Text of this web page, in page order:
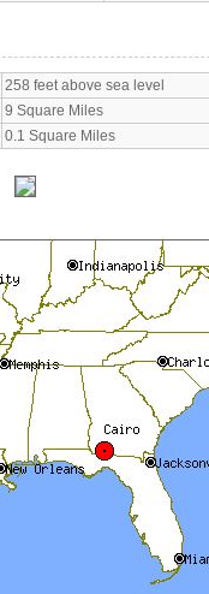
258 feet above sea level
9 Square Miles
0.1 Square Miles